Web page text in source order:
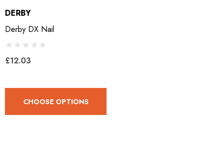
Concave 2.0
DERBY
Derby DX Nail
£12.03
CHOOSE OPTIONS